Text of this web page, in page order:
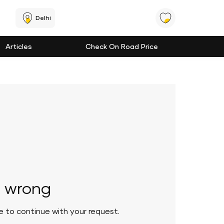
Delhi
Articles Check On Road Price
to continue with your request.